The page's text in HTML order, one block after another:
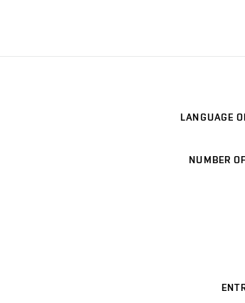
LANGUAGE
NUMBER